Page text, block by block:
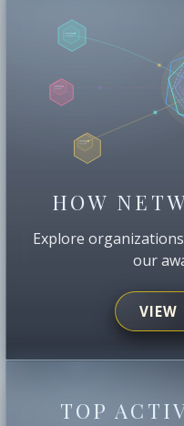
HOW
Explore
our
VIEW
TOP